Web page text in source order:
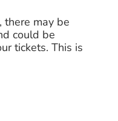
there may be
could be
tickets. This is